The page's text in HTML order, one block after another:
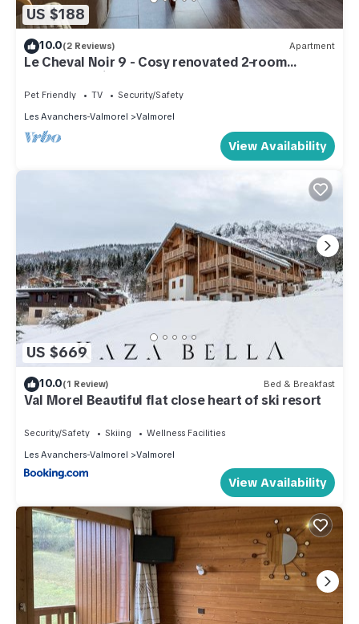
US $188
10.0(2 Reviews) Apartment
Le Cheval Noir 9 - Cosy renovated 2-room
apartment with balcony
Pet Friendly TV
Security/Safety
Les Avanchers-Valmorel
Valmorel
View Availability
US $669
10.0(1 Review) Bed & Breakfast
Val Morel Beautiful flat close heart of ski resort
Security/Safety Skiing
Wellness Facilities
Les Avanchers-Valmorel
Valmorel
View Availability